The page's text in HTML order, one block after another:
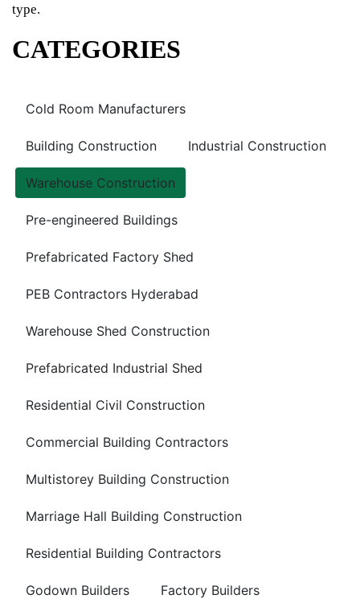
type.
CATEGORIES
Cold Room Manufacturers
Building Construction Industrial Construction
Warehouse Construction
Pre-engineered Buildings
Prefabricated Factory Shed
PEB Contractors Hyderabad
Warehouse Shed Construction
Prefabricated Industrial Shed
Residential Civil Construction
Commercial Building Contractors
Multistorey Building Construction
Marriage Hall Building Construction
Residential Building Contractors
Godown Builders Factory Builders